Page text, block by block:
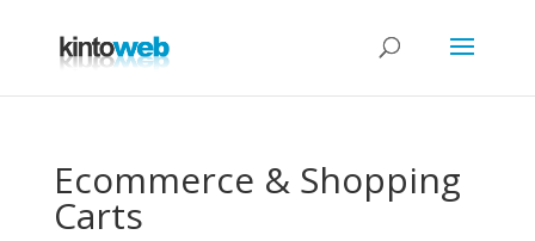
Ecommerce & Shopping
Carts